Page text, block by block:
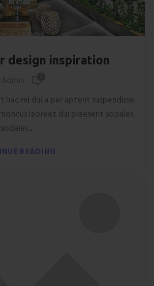
TRENDS
design inspiration
mi dui a per aptent suspendisse
laoreet dui praesent sodales
sodales....
READING